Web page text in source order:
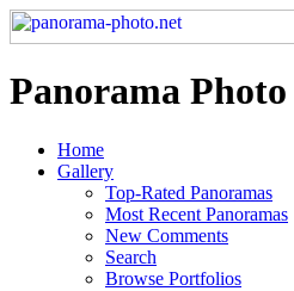
Panorama Photo
Home
Gallery
Top-Rated Panoramas
Most Recent Panoramas
New Comments
Search
Browse Portfolios